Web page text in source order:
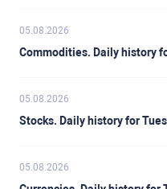
05.08.2026
Commodities. Daily history
05.08.2026
Stocks. Daily history for
05.08.2026